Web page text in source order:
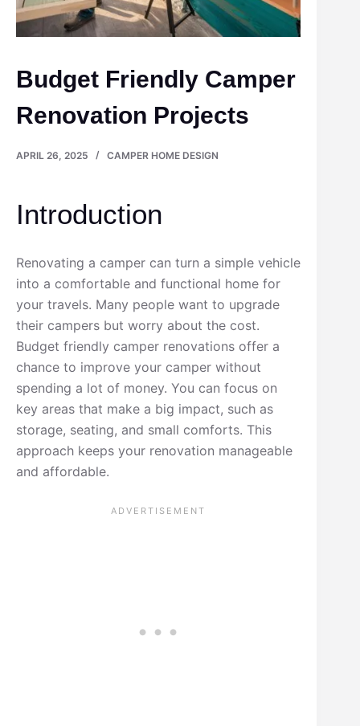
Budget Friendly Camper
Renovation Projects
APRIL 26, 2025 CAMPER HOME DESIGN
Introduction
Renovating a camper can turn a simple vehicle
into a comfortable and functional home for
your travels. Many people want to upgrade
their campers but worry about the cost.
Budget friendly camper renovations offer a
chance to improve your camper without
spending a lot of money. You can focus on
key areas that make a big impact, such as
storage, seating, and small comforts. This
approach keeps your renovation manageable
and affordable.